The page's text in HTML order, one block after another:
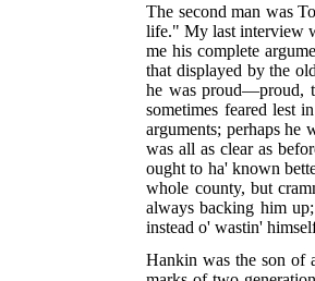
The second man was
life." My last interview
me his complete
that displayed by the
he was proud—proud,
sometimes feared lest
arguments; perhaps
was all as clear as
ought to ha' known
whole county, but
always backing him
instead o' wastin'
Hankin was the son of